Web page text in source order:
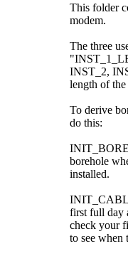
This folder
modem.
The three
INST_2,
length of
To derive
do this:
borehole
installed.
first full day
check your
to see when